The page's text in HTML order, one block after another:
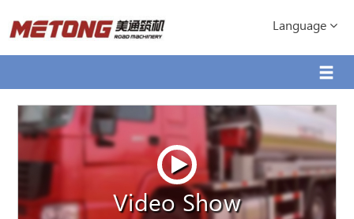
Language
Video Show